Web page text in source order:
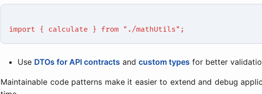
import { calculate } from "./mathUtils";
Use DTOs for API contracts andcustom types for better
Maintainable code patterns make it easier to extend and debug